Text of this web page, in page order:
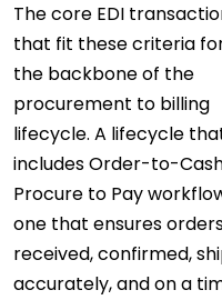
The core EDI
that fit these criteria
the backbone of the
procurement to billing
lifecycle. A lifecycle
includes Order-to-
Procure to Pay
one that ensures
received, confirmed,
accurately, and on a